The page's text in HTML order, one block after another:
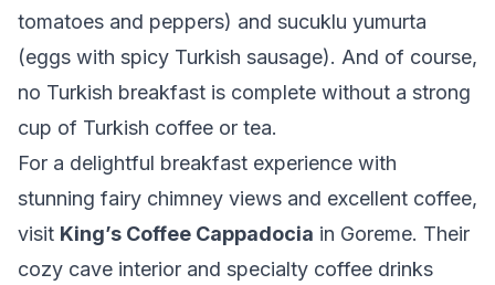
tomatoes and peppers) and sucuklu yumurta
(eggs with spicy Turkish sausage). And of course,
no Turkish breakfast is complete without a strong
cup of Turkish coffee or tea.
For a delightful breakfast experience with
stunning fairy chimney views and excellent coffee,
visit King’s Coffee Cappadocia in Goreme. Their
cozy cave interior and specialty coffee drinks